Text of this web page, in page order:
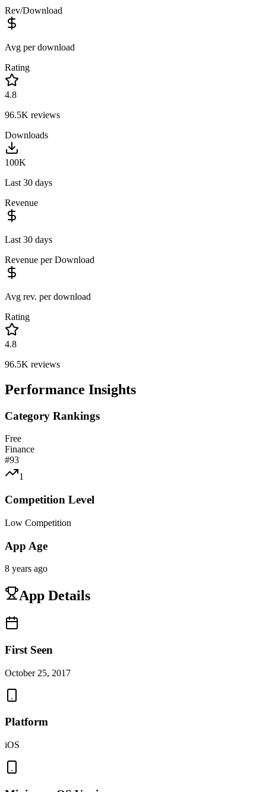
Rev/Download
Avg per download
Rating
4.8
96.5K reviews
Downloads
100K
Last 30 days
Revenue
Last 30 days
Revenue per Download
Avg rev. per download
Rating
4.8
96.5K reviews
Performance Insights
Category Rankings
Free
Finance
#93
1
Competition Level
Low Competition
App Age
8 years ago
App Details
First Seen
October 25, 2017
Platform
iOS